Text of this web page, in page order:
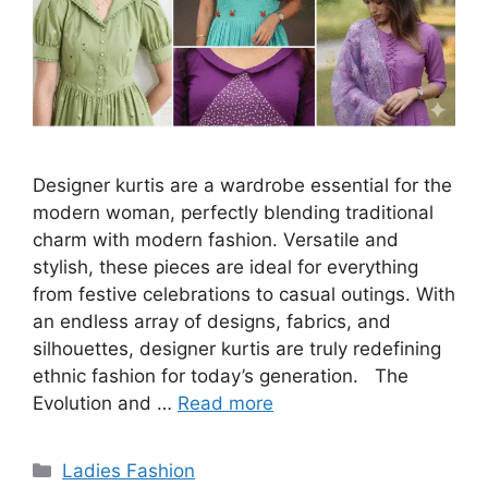
Designer kurtis are a wardrobe essential for the
modern woman, perfectly blending traditional
charm with modern fashion. Versatile and
stylish, these pieces are ideal for everything
from festive celebrations to casual outings. With
an endless array of designs, fabrics, and
silhouettes, designer kurtis are truly redefining
ethnic fashion for today’s generation. The
Evolution and … Read more
Categories
Ladies Fashion